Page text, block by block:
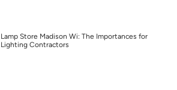
Lamp Store Madison Wi: The Importances for
Lighting Contractors